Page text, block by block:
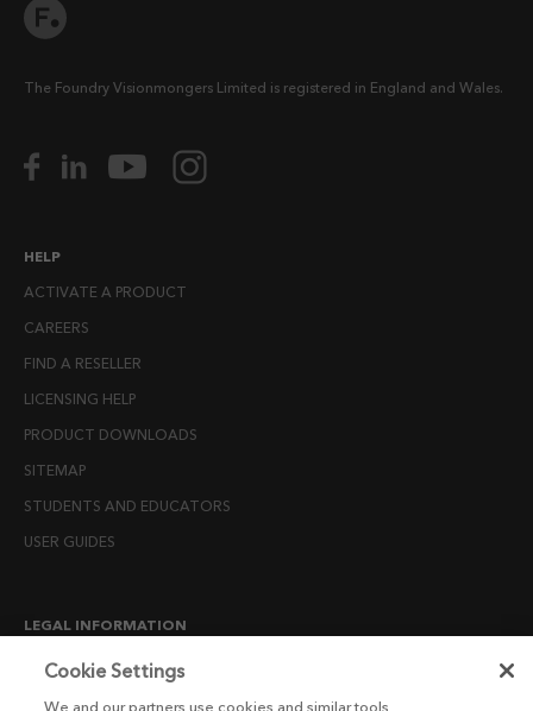
The Foundry Visionmongers Limited is registered in England and Wales.
HELP
ACTIVATE A PRODUCT
CAREERS
FIND A RESELLER
LICENSING HELP
PRODUCT DOWNLOADS
SITEMAP
STUDENTS AND EDUCATORS
USER GUIDES
LEGAL INFORMATION
CANDIDATE PRIVACY NOTICE
Cookie Settings
We and our partners use cookies and similar tools